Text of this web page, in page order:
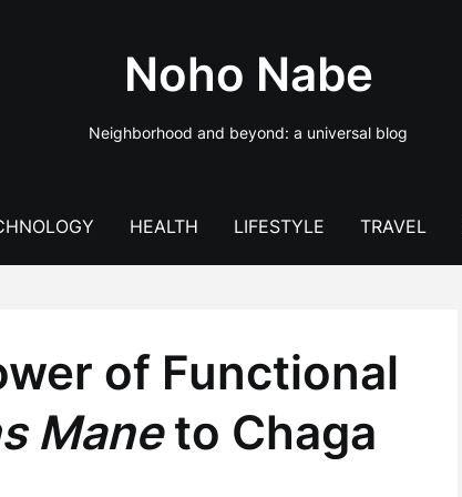
Noho Nabe
Neighborhood and beyond: a universal blog
HEALTH LIFESTYLE TRAVEL
of Functional
Maneto Chaga